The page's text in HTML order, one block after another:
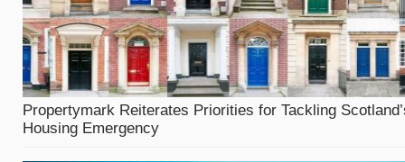
Propertymark Reiterates Priorities for Tackling
Housing Emergency